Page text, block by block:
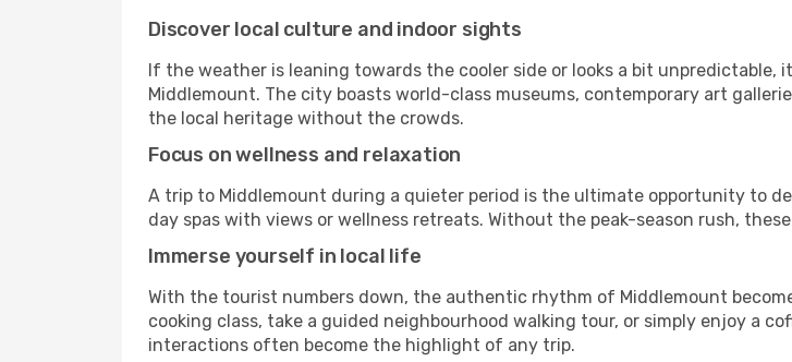
Discover local culture and indoor sights
If the weather is leaning towards the cooler side or looks a bit
Middlemount. The city boasts world-class museums, contemporary art
the local heritage without the crowds.
Focus on wellness and relaxation
A trip to Middlemount during a quieter period is the ultimate opportunity to
day spas with views or wellness retreats. Without the peak-season rush,
Immerse yourself in local life
With the tourist numbers down, the authentic rhythm of Middlemount
cooking class, take a guided neighbourhood walking tour, or simply enjoy a
interactions often become the highlight of any trip.